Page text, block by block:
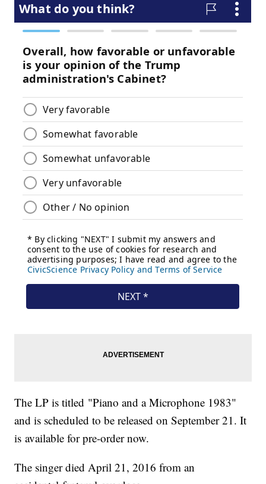
The LP is titled "Piano and a Microphone 1983"
and is scheduled to be released on September 21. It
is available for pre-order now.
The singer died April 21, 2016 from an